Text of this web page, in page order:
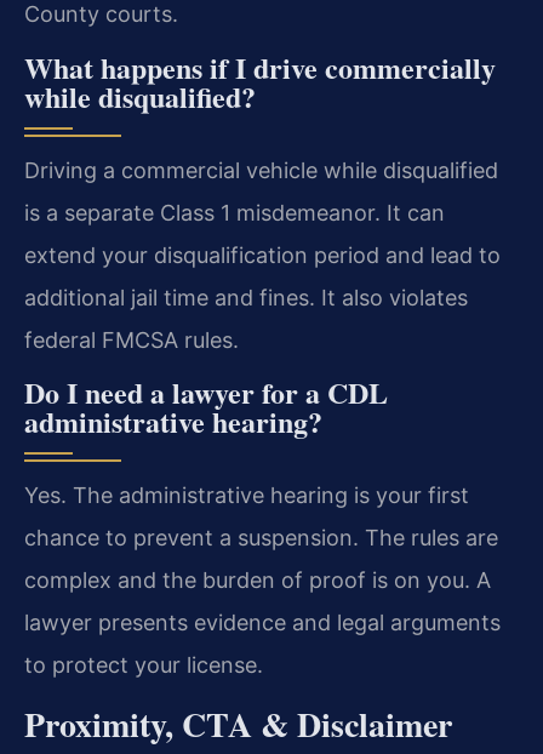
County courts.
What happens if I drive commercially
while disqualified?
Driving a commercial vehicle while disqualified
is a separate Class 1 misdemeanor. It can
extend your disqualification period and lead to
additional jail time and fines. It also violates
federal FMCSA rules.
Do I need a lawyer for a CDL
administrative hearing?
Yes. The administrative hearing is your first
chance to prevent a suspension. The rules are
complex and the burden of proof is on you. A
lawyer presents evidence and legal arguments
to protect your license.
Proximity, CTA & Disclaimer